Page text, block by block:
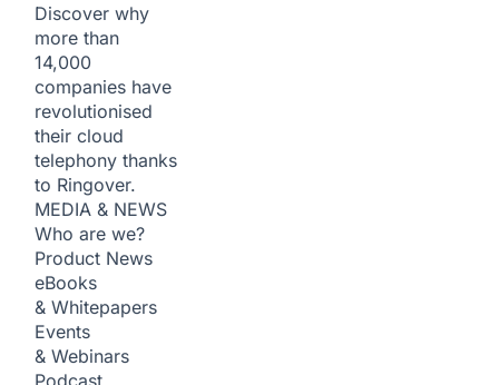
Discover why
more than
14,000
companies have
revolutionised
their cloud
telephony thanks
to Ringover.
MEDIA & NEWS
Who are we?
Product News
eBooks
& Whitepapers
Events
& Webinars
Podcast